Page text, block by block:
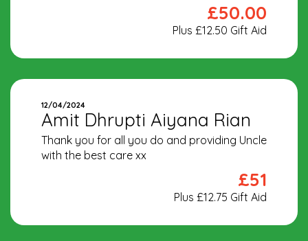
£50.00
Plus £12.50 Gift Aid
12/04/2024
Amit Dhrupti Aiyana Rian
Thank you for all you do and providing Uncle
with the best care xx
£51
Plus £12.75 Gift Aid